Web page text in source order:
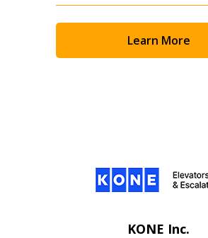
Learn More
KONE Inc.